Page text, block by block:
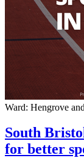
Ward: Hengrove
South
for better